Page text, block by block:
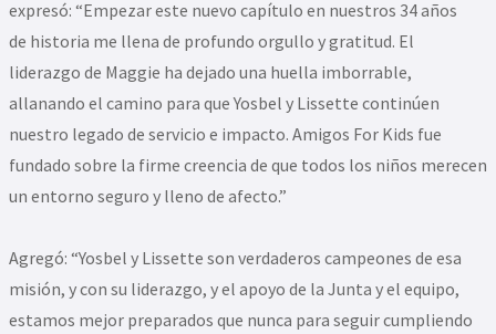
expresó: “Empezar este nuevo capítulo en nuestros 34 años
de historia me llena de profundo orgullo y gratitud. El
liderazgo de Maggie ha dejado una huella imborrable,
allanando el camino para que Yosbel y Lissette continúen
nuestro legado de servicio e impacto. Amigos For Kids fue
fundado sobre la firme creencia de que todos los niños merecen
un entorno seguro y lleno de afecto.”
Agregó: “Yosbel y Lissette son verdaderos campeones de esa
misión, y con su liderazgo, y el apoyo de la Junta y el equipo,
estamos mejor preparados que nunca para seguir cumpliendo